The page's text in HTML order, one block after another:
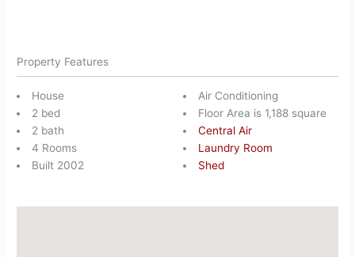
Property Features
House
2 bed
2 bath
4 Rooms
Built 2002
Air Conditioning
Floor Area is 1,188 square
Central Air
Laundry Room
Shed